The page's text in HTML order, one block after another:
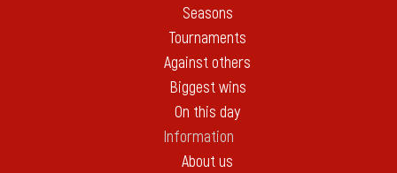
Seasons
Tournaments
Against others
Biggest wins
On this day
Information
About us